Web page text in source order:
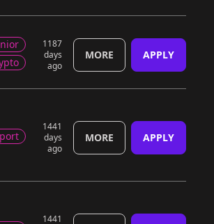
1187
days
ago
MORE APPLY
1441
days
ago
MORE APPLY
1441